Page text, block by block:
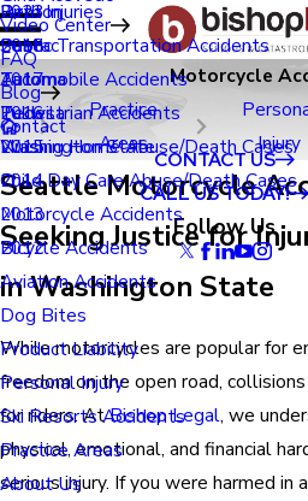
Renton
Seatac
Tacoma
Tukwila
Washington State
Video Center
Birth Injuries
Public Transportation Accidents
Automobile Accidents
Pedestrian Accidents
Nursing Home Abuse/Death Cases
Child Day Care Abuse/Death Cases
Motorcycle Accidents
Bicycle Accidents
Aviation Accidents
Dog Bites
Product Liability
Personal Injury
Ski Resorts Accidents
Practice Areas
About Us
FAQ
Blog
2023
2018
2017
2016
2015
2014
2013
2012
Contact
CONTACT US
CALL US TODAY!
Follow Us
Motorcycle
Practice
Areas
Injury
Seattle Motorcycle
Seeking Justice for
in Washington State
While motorcycles are popular for
freedom on the open road,
for riders. AtBishop Legal, we
physical, emotional, and financial
serious injury. If you were harmed in